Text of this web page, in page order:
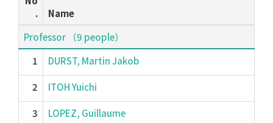
.
Name
Professor （9 people）
1
DURST, Martin Jakob
2 ITOH Yuichi
3 LOPEZ, Guillaume